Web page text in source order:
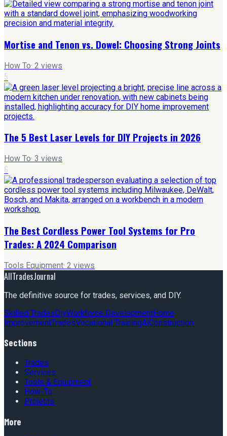
Mortise and Tenon vs. Dowel: Choosing Strong Joints
How To· 2 views
5
The 5 Best Laser Levels for DIY Projects in 2026
How To· 3 views
6
The Best Cordless Power Tool Systems for Pro
Trades: A 2024 Comparison
Tools Equipment· 2 views
AllTradesJournal
The definitive source for trades, services, and DIY.
Skilled TradesDiyWorkforce DevelopmentHome
ImprovementTradesVocational TrainingAiConstruction
Sections
Trades
Services
Tools & Equipment
How-To
Projects
More